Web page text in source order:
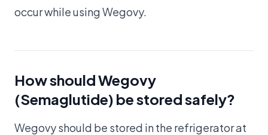
occur while using Wegovy.
How should Wegovy
(Semaglutide) be stored safely?
Wegovy should be stored in the refrigerator at